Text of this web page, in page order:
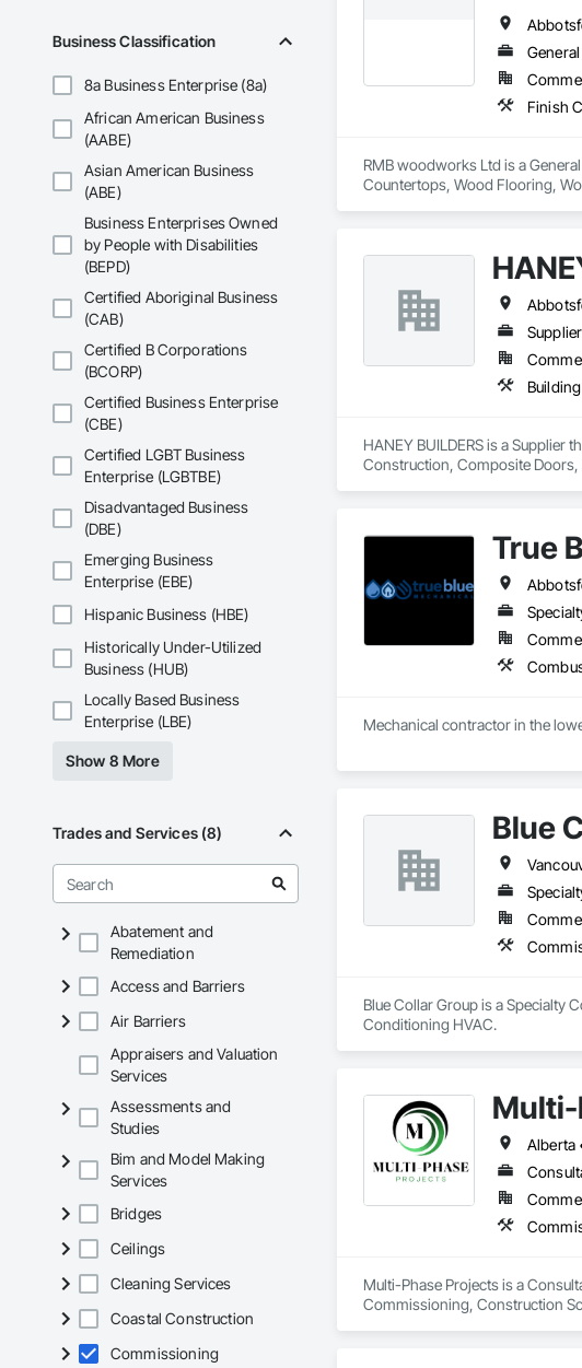
Business Classification
8a Business Enterprise (8a)
African American Business
(AABE)
Asian American Business
(ABE)
Business Enterprises Owned
by People with Disabilities
(BEPD)
Certified Aboriginal Business
(CAB)
Certified B Corporations
(BCORP)
Certified Business Enterprise
(CBE)
Certified LGBT Business
Enterprise (LGBTBE)
Disadvantaged Business
(DBE)
Emerging Business
Enterprise (EBE)
Hispanic Business (HBE)
Historically Under-Utilized
Business (HUB)
Locally Based Business
Enterprise (LBE)
Show 8 More
Trades and Services (8)
Abatement and
Remediation
Access and Barriers
Air Barriers
Appraisers and Valuation
Services
Assessments and
Studies
Bim and Model Making
Services
Bridges
Ceilings
Cleaning Services
Coastal Construction
Commissioning
•    Smoke control systems
•    Building envelope
•    Building automation systems
•    Facility management
RMB woodworks Ltd is a
Countertops, Wood Flooring,
Supplier
HANEY BUILDERS is a Supplier
Construction, Composite Doors,
Shingles and Shakes, Shop
Retaining Walls, Wall and Door
Wood Framing, Wood Paneling,
True
Blue
Blue Collar Group is a Specialty
Conditioning HVAC.
Multi-
Alberta
Multi-Phase Projects is a
Commissioning, Construction